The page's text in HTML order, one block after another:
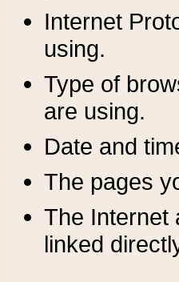
Internet
using.
Type of
are using.
Date and
The pages
The Internet
linked